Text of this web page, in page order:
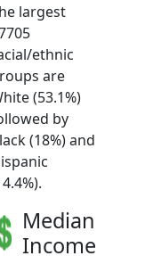
largest
ethnic
are
(53.1%)
by
(18%) and
Median
Income